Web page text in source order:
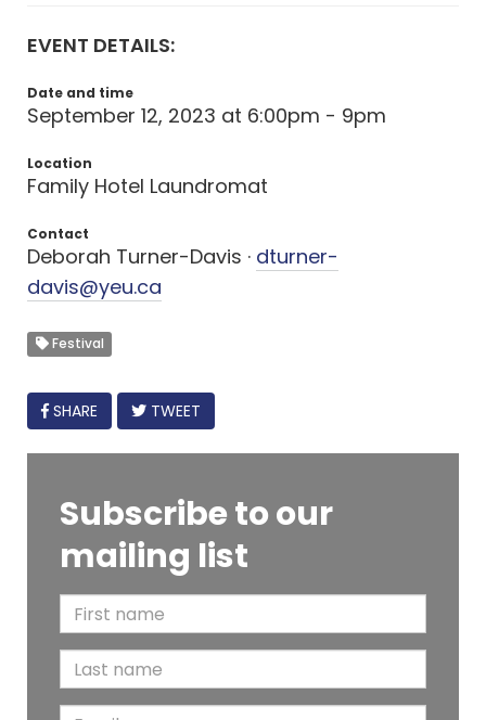
EVENT DETAILS:
Date and time
September 12, 2023 at 6:00pm - 9pm
Location
Family Hotel Laundromat
Contact
Deborah Turner-Davis · dturner-
davis@yeu.ca
Festival
FACEBOOK
SHARE TWEET
Subscribe to our
mailing list
i
s
a